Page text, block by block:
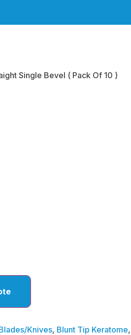
Single Bevel ( Pack Of 10 )
Knives, Blunt Tip Keratome,